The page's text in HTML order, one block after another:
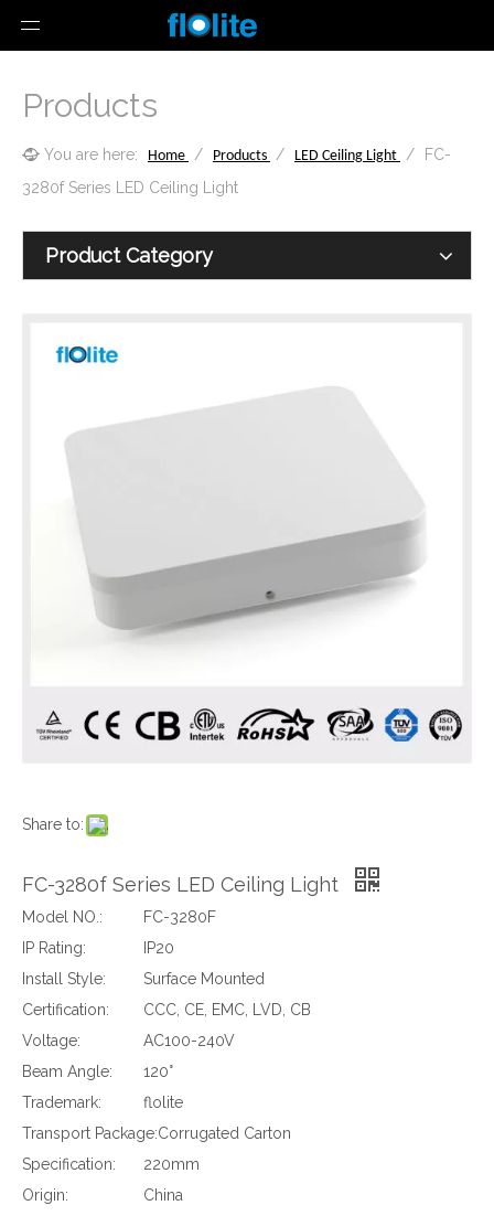
Products
You are here: Home / Products / LED Ceiling Light /
FC-
3280f Series LED Ceiling Light
Product Category
Share to:
FC-3280f Series LED Ceiling Light
Model NO.:
FC-3280F
IP Rating:
IP20
Install Style:
Surface Mounted
Certification:
CCC, CE, EMC, LVD, CB
Voltage:
AC100-240V
Beam Angle:
120°
Trademark:
flolite
Transport Package:Corrugated Carton
Specification:
220mm
Origin:
China